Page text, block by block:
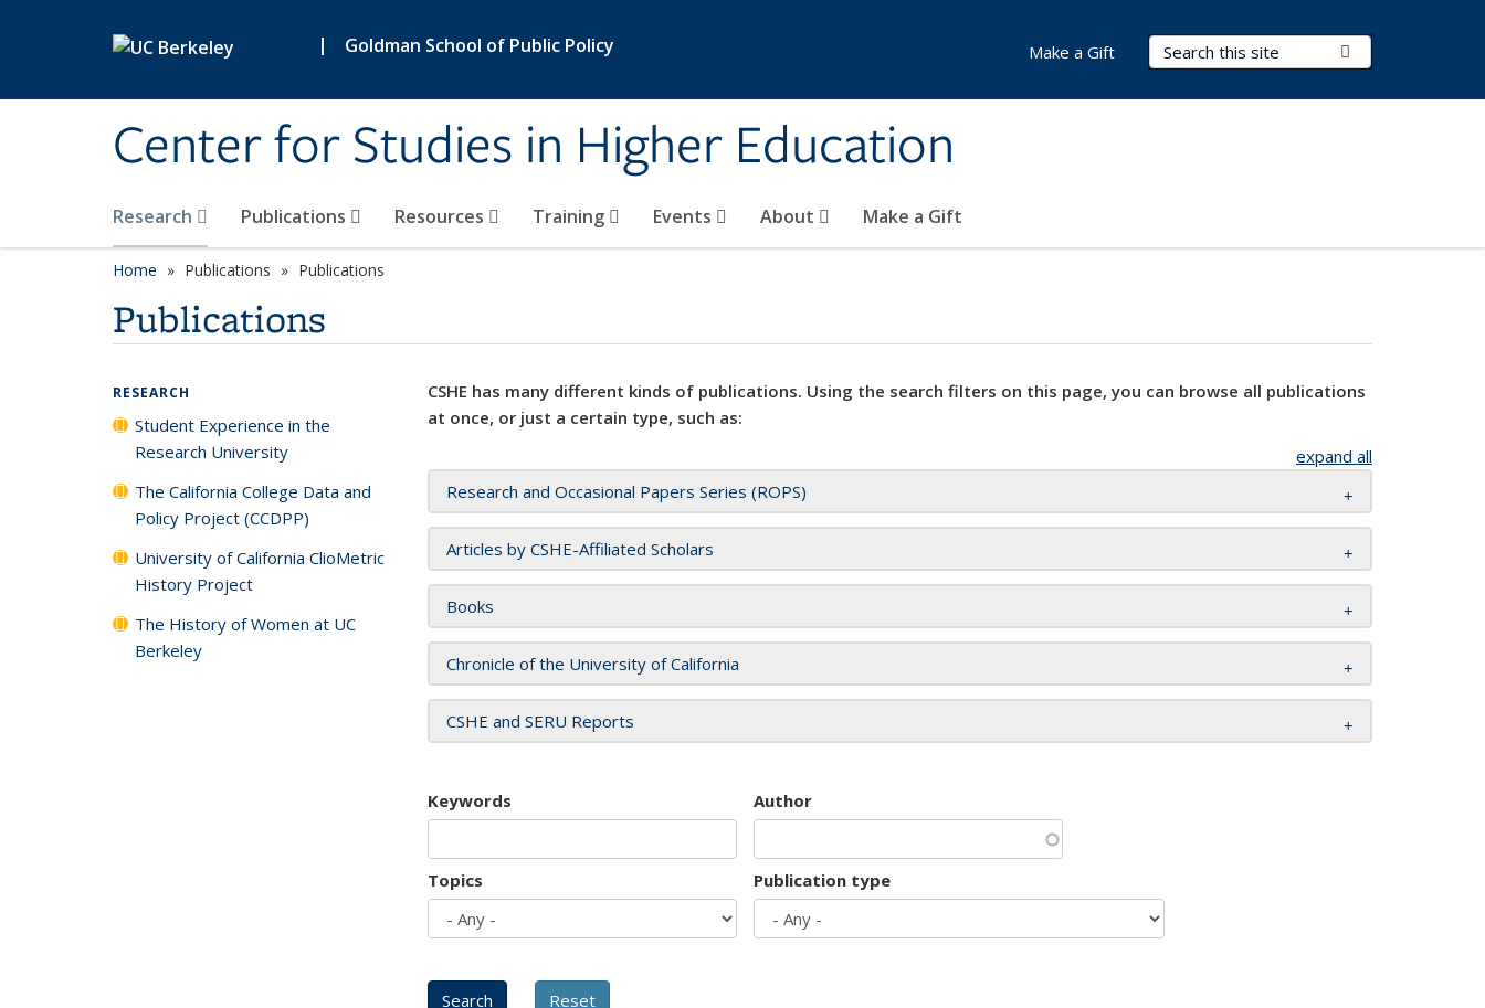
| Goldman School of Public Policy
Center for Studies in Higher Education
Search Terms
Research Publications Resources Training Events About Make a Gift
Make a Gift
Home Publications Publications
Publications
CSHE has many different kinds of publications. Using the search filters on this page, you can browse all publications
at once, or just a certain type, such as:
expand all
Research and Occasional Papers Series (ROPS)
Articles by CSHE-Affiliated Scholars
Books
Chronicle of the University of California
CSHE and SERU Reports
Keywords Author
Topics Publication type
RESEARCH
Student Experience in the
Research University
The California College Data and
Policy Project (CCDPP)
University of California ClioMetric
History Project
The History of Women at UC
Berkeley